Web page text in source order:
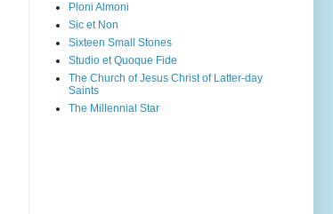
Ploni Almoni
Sic et Non
Sixteen Small Stones
Studio et Quoque Fide
The Church of Jesus Christ of Latter-day
Saints
The Millennial Star